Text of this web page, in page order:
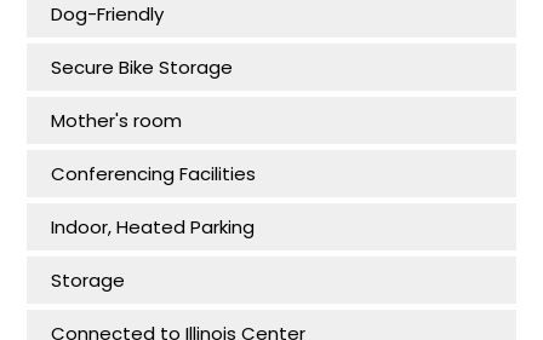
Dog-Friendly
Secure Bike Storage
Mother's room
Conferencing Facilities
Indoor, Heated Parking
Storage
Connected to Illinois Center